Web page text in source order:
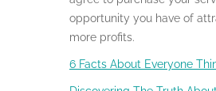
opportunity you have of
more profits.
6 Facts About Everyone